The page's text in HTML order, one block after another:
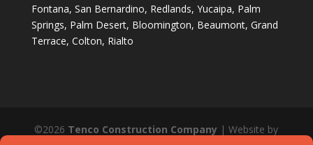
Fontana, San Bernardino, Redlands, Yucaipa, Palm
Springs, Palm Desert, Bloomington, Beaumont, Grand
Terrace, Colton, Rialto
©2026 Tenco Construction Company | Website by